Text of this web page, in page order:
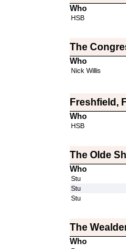
Who
HSB
The
Who
Nick Willis
Freshfield,
Who
HSB
The Olde
Who
Stu
Stu
Stu
The
Who